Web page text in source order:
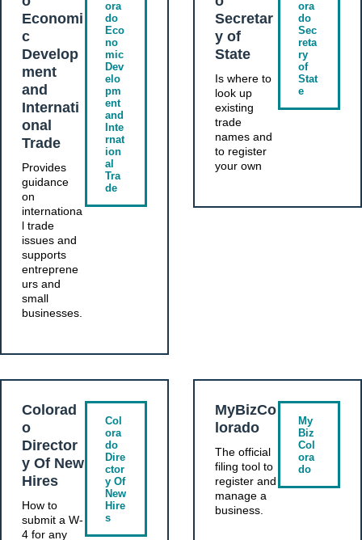
Economi
c
Develop
ment
and
Internati
onal
Trade
Provides
guidance
on
internationa
l trade
issues and
supports
entreprene
urs and
small
businesses.
ora
do
Eco
no
mic
Dev
elo
pm
ent
and
Inte
rnat
ion
al
Tra
de
Secretar
y of
State
Is where to
look up
existing
trade
names and
to register
your own
ora
do
Sec
reta
ry
of
Stat
e
Colorad
o
Director
y Of New
Hires
How to
submit a W-
4 for any
Col
ora
do
Dire
ctor
y Of
New
Hire
s
MyBizCo
lorado
The official
filing tool to
register and
manage a
business.
My
Biz
Col
ora
do